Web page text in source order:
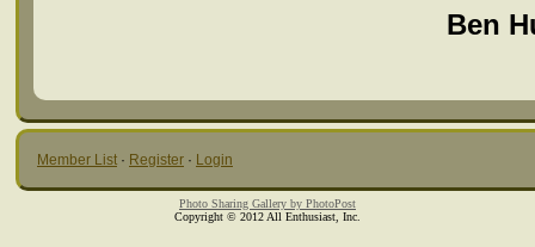
Ben
Member List · Register · Login
Photo Sharing Gallery by PhotoPost
Copyright © 2012 All Enthusiast, Inc.